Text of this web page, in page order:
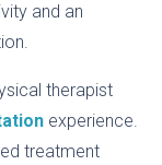
and an
therapist
experience.
treatment